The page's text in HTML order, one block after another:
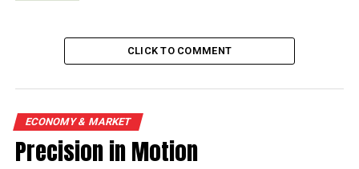
CLICK TO COMMENT
ECONOMY & MARKET
Precision in Motion